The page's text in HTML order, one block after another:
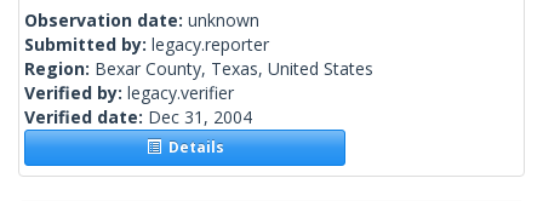
Observation date: unknown
Submitted by: legacy.reporter
Region: Bexar County, Texas, United States
Verified by: legacy.verifier
Verified date: Dec 31, 2004
Details